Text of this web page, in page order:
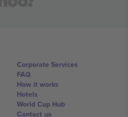
Corporate Services
FAQ
How it works
Hotels
World Cup Hub
Contact us